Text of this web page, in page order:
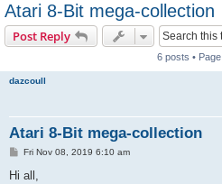
Atari 8-Bit mega-collection
Post Reply
6 posts • Page
dazcoull
Atari 8-Bit mega-collection
PFri Nov 08, 2019 6:10 am
Hi all,